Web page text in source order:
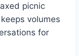
picnic
volumes
for